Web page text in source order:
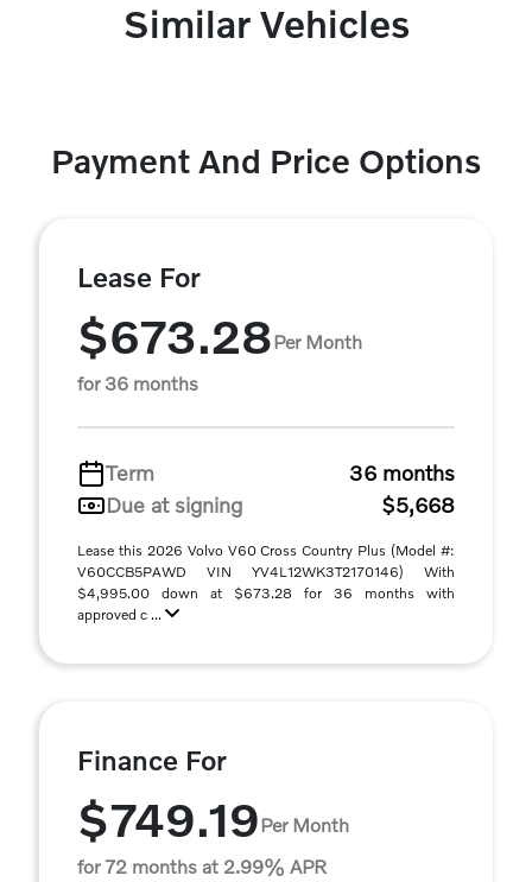
Similar Vehicles
Payment And Price Options
Lease For
$673.28Per Month
for 36 months
Term
36 months
Due at signing
$5,668
Lease this 2026 Volvo V60 Cross Country Plus (Model #:
V60CCB5PAWD VIN YV4L12WK3T2170146) With
$4,995.00 down at $673.28 for 36 months with
approved c ...
Finance For
$749.19Per Month
for 72 months at 2.99% APR